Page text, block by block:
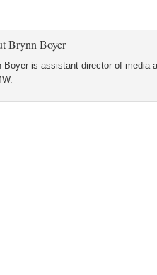
Brynn Boyer
Boyer is assistant director of media